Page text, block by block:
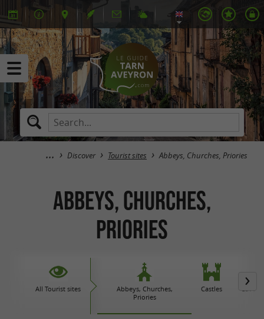
Discover Tourist sites Abbeys, Churches, Priories
Abbeys, Churches,
Priories
All Tourist sites
Abbeys, Churches,
Priories
Castles Caves